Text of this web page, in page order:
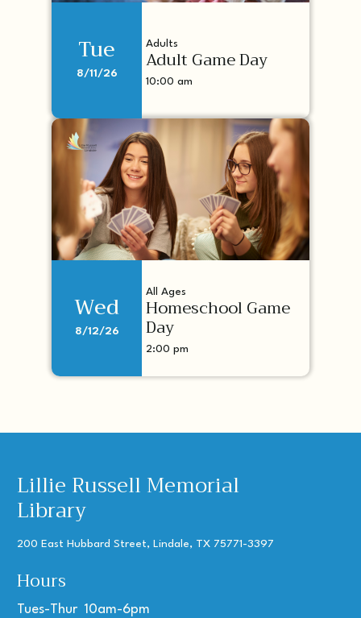
Tue
8/11/26
Adults
Adult Game Day
10:00 am
Wed
8/12/26
All Ages
Homeschool Game
Day
2:00 pm
Lillie Russell Memorial
Library
200 East Hubbard Street, Lindale, TX 75771-3397
Hours
Tues-Thur 10am-6pm